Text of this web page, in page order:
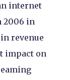
internet
2006 in
revenue
impact on